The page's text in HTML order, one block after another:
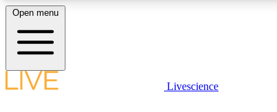
LIVE SCIENCE PLUS
Open menu
Livescience